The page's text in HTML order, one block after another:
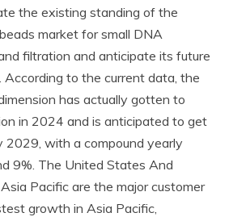
the existing standing of the
market for small DNA
filtration and anticipate its future
to the current data, the
has actually gotten to
in 2024 and is anticipated to get
2029, with a compound yearly
9%. The United States And
Pacific are the major customer
growth in Asia Pacific,